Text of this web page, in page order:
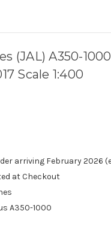
(JAL) A350-
Scale 1:400
arriving February 2026
at Checkout
A350-1000